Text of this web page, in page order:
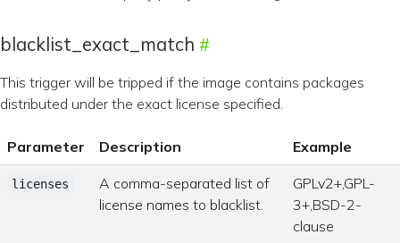
blacklist_exact_match
This trigger will be tripped if the image contains packages
distributed under the exact license specified.
Parameter Description Example
licenses
A comma-separated list of
license names to blacklist.
GPLv2+,GPL-
3+,BSD-2-
clause